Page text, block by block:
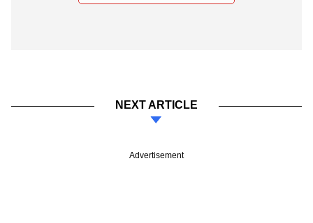
NEXT ARTICLE
Advertisement